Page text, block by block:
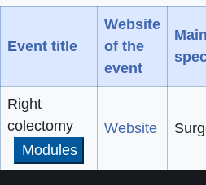
Event title
Website
of the
event
Main
Right
colectomy
Modules
Website